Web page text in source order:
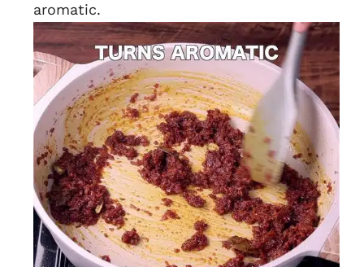
aromatic.